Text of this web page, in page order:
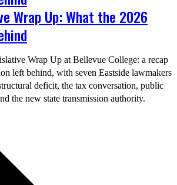
Wrap Up: What the 2026
Wrap Up at Bellevue College: a recap
left behind, with seven Eastside lawmakers
deficit, the tax conversation, public
the new state transmission authority.